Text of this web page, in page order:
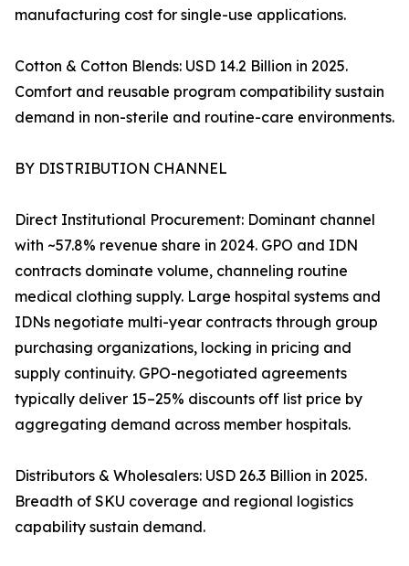
manufacturing cost for single-use applications.
Cotton & Cotton Blends: USD 14.2 Billion in 2025.
Comfort and reusable program compatibility sustain
demand in non-sterile and routine-care environments.
BY DISTRIBUTION CHANNEL
Direct Institutional Procurement: Dominant channel
with ~57.8% revenue share in 2024. GPO and IDN
contracts dominate volume, channeling routine
medical clothing supply. Large hospital systems and
IDNs negotiate multi-year contracts through group
purchasing organizations, locking in pricing and
supply continuity. GPO-negotiated agreements
typically deliver 15–25% discounts off list price by
aggregating demand across member hospitals.
Distributors & Wholesalers: USD 26.3 Billion in 2025.
Breadth of SKU coverage and regional logistics
capability sustain demand.